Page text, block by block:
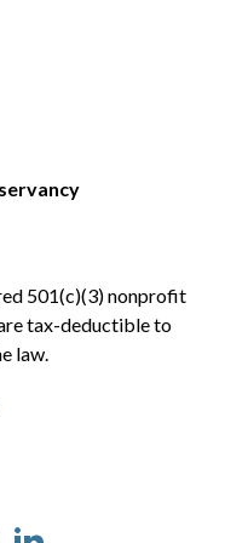
501(c)(3) nonprofit
tax-deductible to
law.